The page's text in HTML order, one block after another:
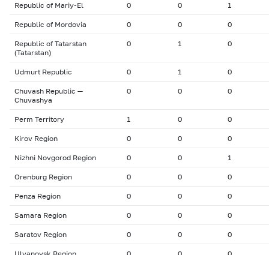
Republic of Mariy-El 0 0 1
Republic of Mordovia 0 0 0
Republic of Tatarstan
(Tatarstan)
0 1 0
Udmurt Republic 0 1 0
Chuvash Republic —
Chuvashya
0 0 0
Perm Territory 1 0 0
Kirov Region 0 0 0
Nizhni Novgorod Region 0 0 1
Orenburg Region 0 0 0
Penza Region 0 0 0
Samara Region 0 0 0
Saratov Region 0 0 0